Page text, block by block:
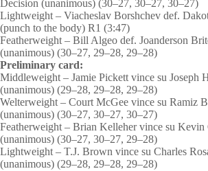
Decision (unanimous) (30–27, 30–27, 30–27)
Lightweight – Viacheslav Borshchev def.
(punch to the body) R1 (3:47)
Featherweight – Bill Algeo def. Joanderson
(unanimous) (30–27, 29–28, 29–28)
Preliminary card:
Middleweight – Jamie Pickett vince su Joseph
(unanimous) (29–28, 29–28, 29–28)
Welterweight – Court McGee vince su Ramiz
(unanimous) (30–27, 30–27, 30–27)
Featherweight – Brian Kelleher vince su Kevin
(unanimous) (30–27, 30–27, 29–28)
Lightweight – T.J. Brown vince su Charles
(unanimous) (29–28, 29–28, 29–28)